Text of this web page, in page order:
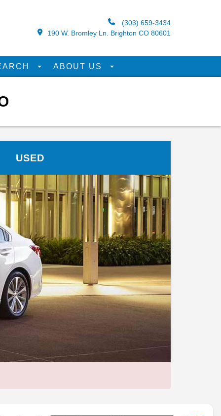
(303) 659-3434
190 W. Bromley Ln. Brighton CO 80601
ABOUT US
USED